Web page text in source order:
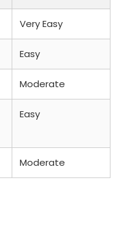
Very Easy
Easy
Moderate
Easy
Moderate